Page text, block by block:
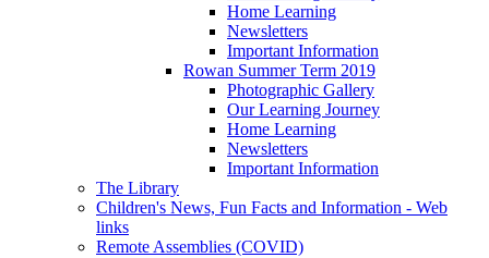
Home Learning
Newsletters
Important Information
Rowan Summer Term 2019
Photographic Gallery
Our Learning Journey
Home Learning
Newsletters
Important Information
The Library
Children's News, Fun Facts and Information - Web
links
Remote Assemblies (COVID)